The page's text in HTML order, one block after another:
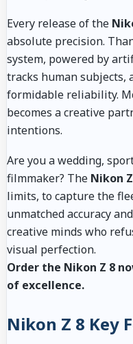
Every release of the
absolute precision.
system, powered by
tracks human subjects,
formidable reliability.
becomes a creative
intentions.
Are you a wedding,
filmmaker? The Nikon
limits, to capture the
unmatched accuracy
creative minds who
visual perfection.
Order the Nikon Z 8
of excellence.
Nikon Z 8 Key